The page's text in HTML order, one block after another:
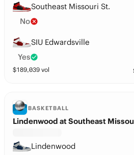
Southeast Missouri St.
No
SIU Edwardsville
Yes
$189,039 vol
BASKETBALL
Lindenwood at Southeast
Lindenwood